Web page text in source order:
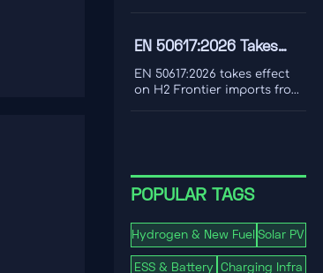
cycle, grid limits, safety, and
cost to make smarter
decarbonization decisions.
EN 50617:2026 Takes
Effect for H2 Frontier
Imports
EN 50617:2026 takes effect
on H2 Frontier imports from
POPULAR TAGS
Hydrogen & New Fuel Solar PV
ESS & Battery Charging Infra